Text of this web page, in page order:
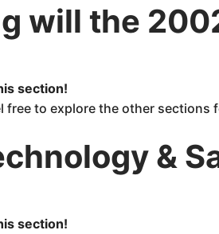
will the
section!
free to explore the other sections
&
section!